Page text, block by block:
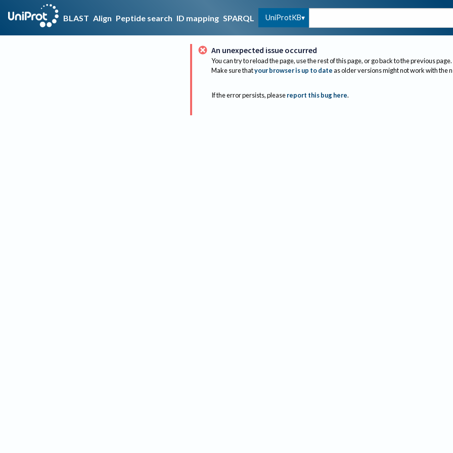
BLAST Align Peptide search ID mapping SPARQL UniProtKB
An unexpected issue occurred
You can try to reload the page, use the rest of this page, or go back to the previous page.
Make sure thatyour browser is up to dateas older versions might not work with the
If the error persists, please report this bug here.